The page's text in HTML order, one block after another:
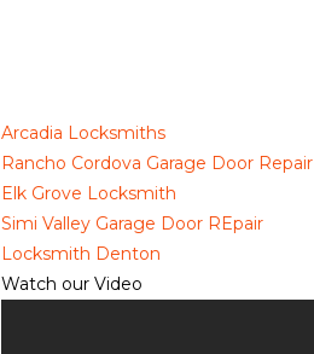
Arcadia Locksmiths
Rancho Cordova Garage Door Repair
Elk Grove Locksmith
Simi Valley Garage Door REpair
Locksmith Denton
Watch our Video